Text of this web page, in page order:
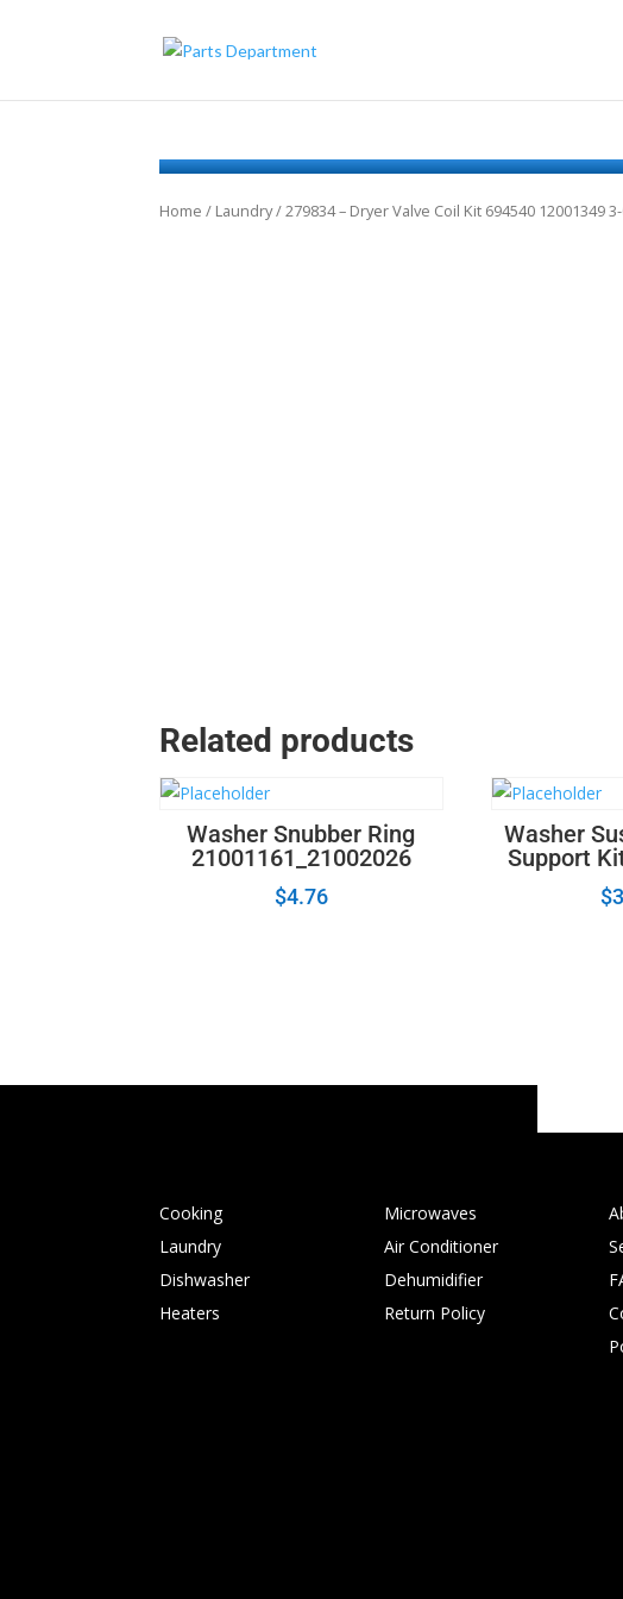
Home / Laundry/ 279834 – Dryer Valve Coil Kit 694540 12001349
Related products
Washer Snubber Ring
21001161_21002026
$4.76
Washer
Support
$
Cooking
Laundry
Dishwasher
Heaters
Microwaves
Air Conditioner
Dehumidifier
Return Policy